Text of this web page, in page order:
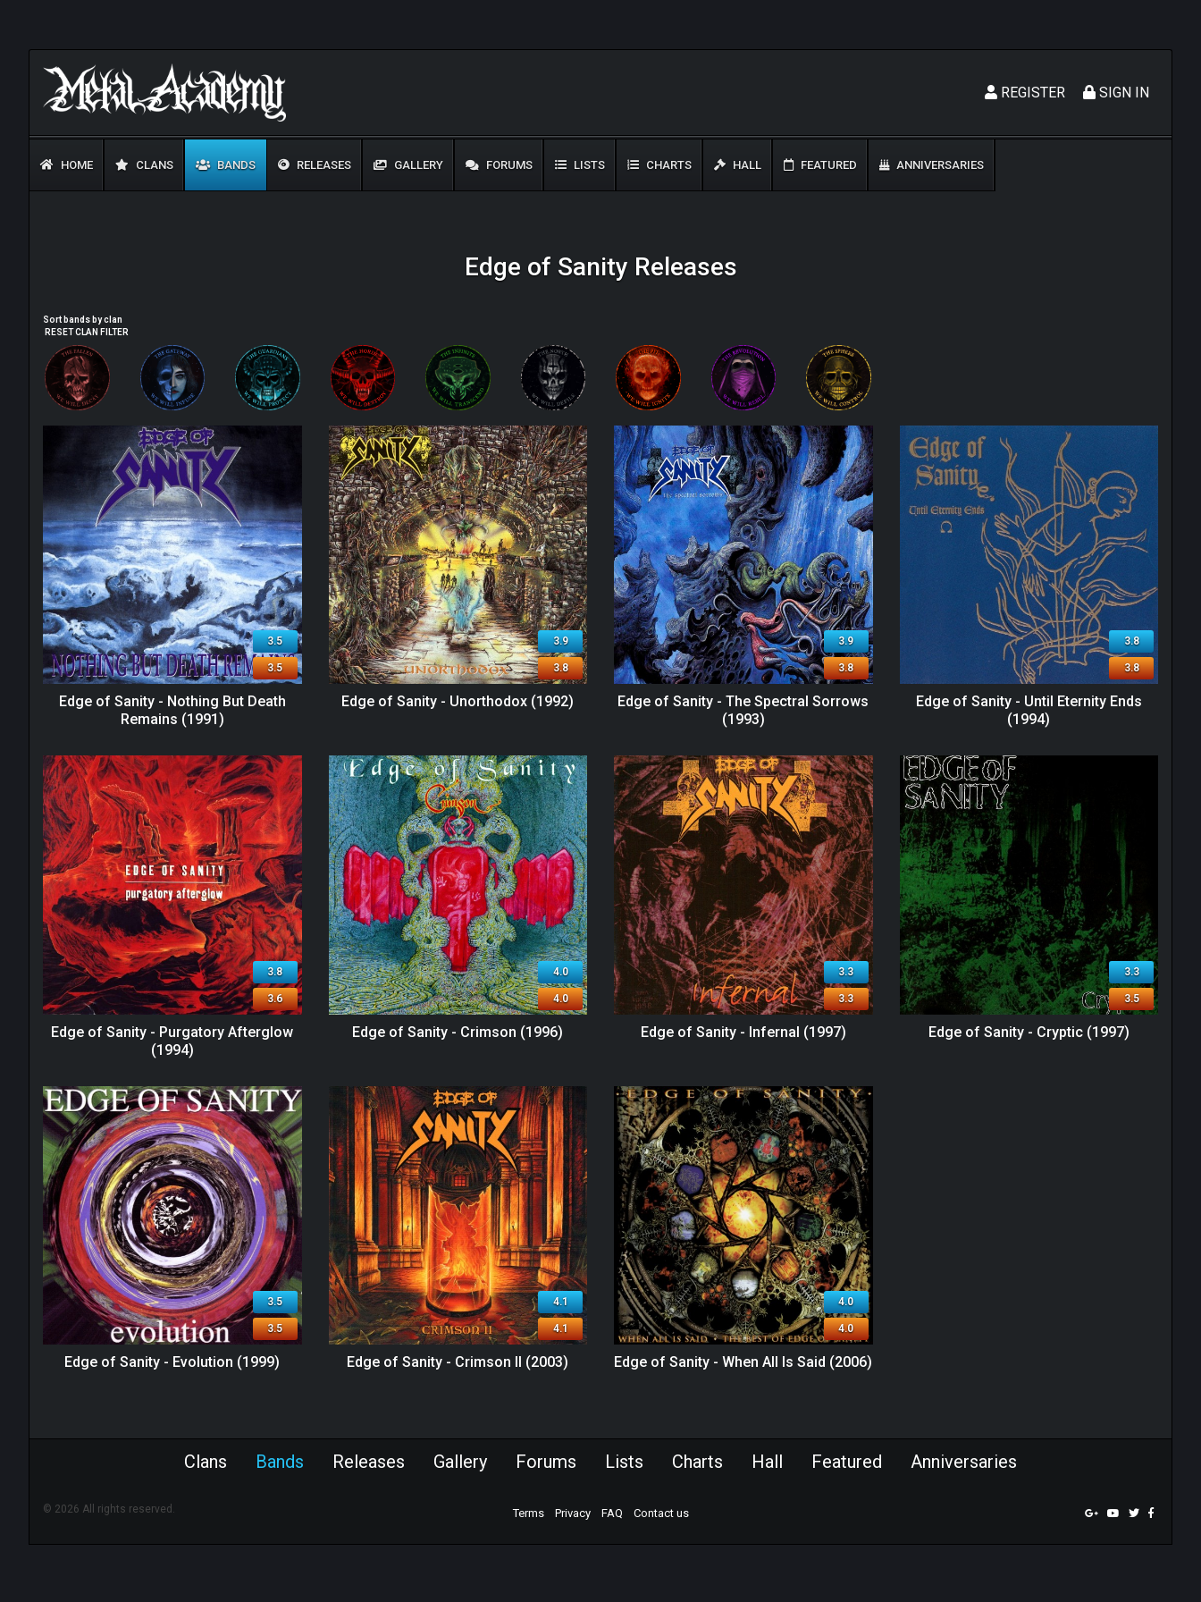
SIGN IN
REGISTER
HOME CLANS BANDS RELEASES GALLERY FORUMS LISTS CHARTS HALL FEATURED ANNIVERSARIES
Edge of Sanity Releases
Sort bands by clan
RESET CLAN FILTER
3.5
3.5
Edge of Sanity - Nothing But Death
Remains (1991)
3.9
3.8
Edge of Sanity - Unorthodox (1992)
3.9
3.8
Edge of Sanity - The Spectral Sorrows
(1993)
3.8
3.8
Edge of Sanity - Until Eternity Ends
(1994)
3.8
3.6
Edge of Sanity - Purgatory Afterglow
(1994)
4.0
4.0
Edge of Sanity - Crimson (1996)
3.3
3.3
Edge of Sanity - Infernal (1997)
3.3
3.5
Edge of Sanity - Cryptic (1997)
3.5
3.5
Edge of Sanity - Evolution (1999)
4.1
4.1
Edge of Sanity - Crimson II (2003)
4.0
4.0
Edge of Sanity - When All Is Said (2006)
Clans Bands Releases Gallery Forums Lists Charts Hall Featured Anniversaries
© 2026 All rights reserved. Terms Privacy FAQ Contact us